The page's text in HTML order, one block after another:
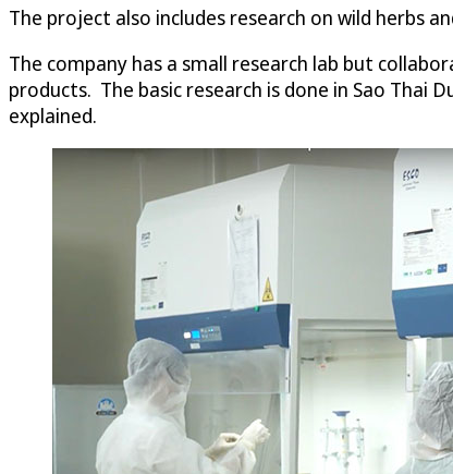
The project also includes research on wild herbs
The company has a small research lab but
products. The basic research is done in Sao Thai
explained.